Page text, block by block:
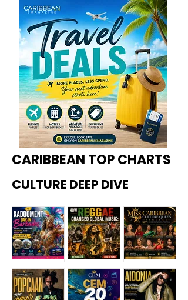
CARIBBEAN TOP CHARTS
CULTURE DEEP DIVE
Kadoome How
Miss